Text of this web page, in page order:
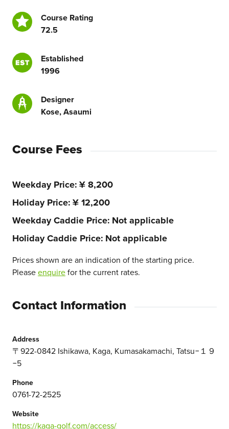
Course Rating
72.5
Established
1996
Designer
Kose, Asaumi
Course Fees
Weekday Price ¥ 8,200
Holiday Price ¥ 12,200
Weekday Caddie Price Not applicable
Holiday Caddie Price Not applicable
Prices shown are an indication of the starting price.
Pleaseenquirefor the current rates.
Contact Information
Address
〒922-0842 Ishikawa, Kaga, Kumasakamachi, Tatsu−１９
−5
Phone
0761-72-2525
Website
https://kaga-golf.com/access/